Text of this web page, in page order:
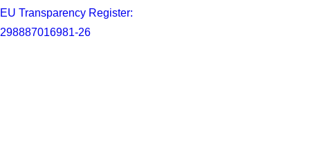
EU Transparency Register:
298887016981-26